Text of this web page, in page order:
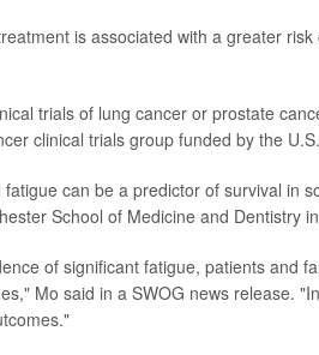
is associated with a greater
trials of lung cancer or prostate
clinical trials group funded by the
can be a predictor of survival in
School of Medicine and Dentistry
of significant fatigue, patients and
Mo said in a SWOG news release.